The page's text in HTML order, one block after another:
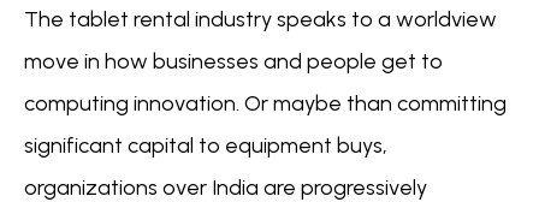
The tablet rental industry speaks to a worldview
move in how businesses and people get to
computing innovation. Or maybe than committing
significant capital to equipment buys,
organizations over India are progressively